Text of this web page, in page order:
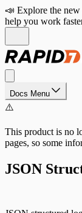
📣 Explore the
help you work
Docs Menu
⚠️
This product is no
pages, so some
JSON